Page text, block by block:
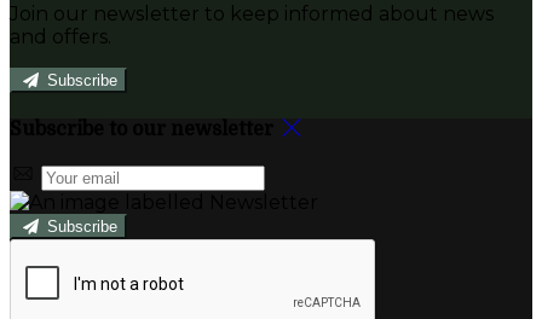
Join our newsletter to keep informed about news
and offers.
Subscribe
Subscribe